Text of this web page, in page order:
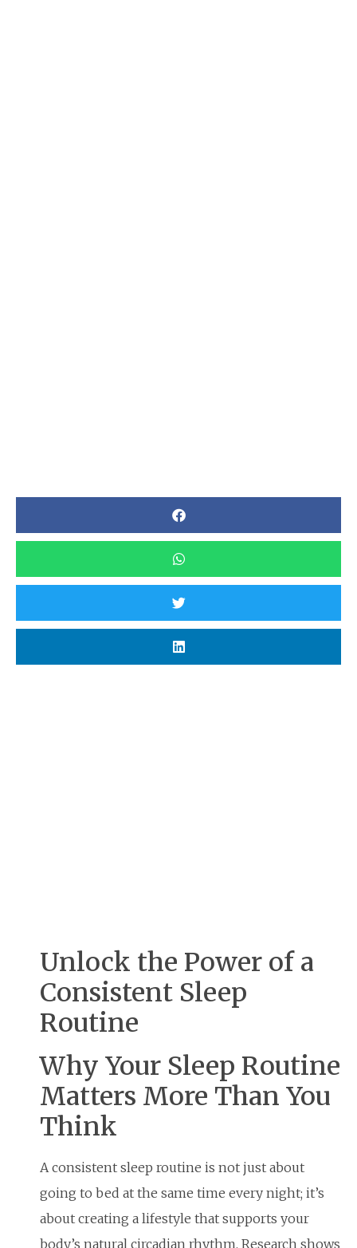
Unlock the Power of a
Consistent Sleep
Routine
Why Your Sleep Routine
Matters More Than You
Think
A consistent sleep routine is not just about
going to bed at the same time every night; it’s
about creating a lifestyle that supports your
body’s natural circadian rhythm. Research shows